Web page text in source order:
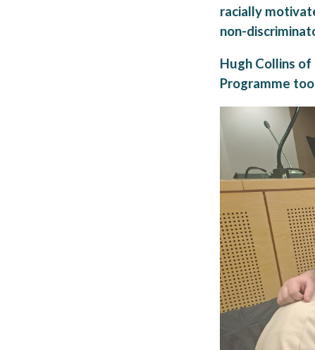
racially
non-
Hugh Collins
Programme